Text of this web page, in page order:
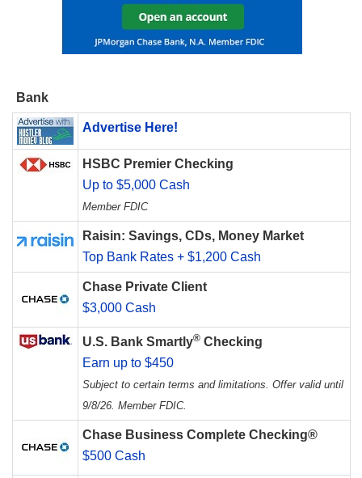
Bank
Advertise Here!
HSBC Premier Checking
Up to $5,000 Cash
Member FDIC
Raisin: Savings, CDs, Money Market
Top Bank Rates + $1,200 Cash
Chase Private Client
$3,000 Cash
U.S. Bank Smartly® Checking
Earn up to $450
Subject to certain terms and limitations. Offer valid until
9/8/26. Member FDIC.
Chase Business Complete Checking®
$500 Cash